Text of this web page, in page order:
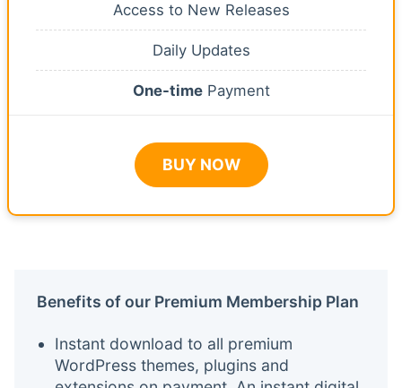
Access to New Releases
Daily Updates
One-timePayment
BUY NOW
Benefits of our Premium Membership Plan
Instant download to all premium
WordPress themes, plugins and